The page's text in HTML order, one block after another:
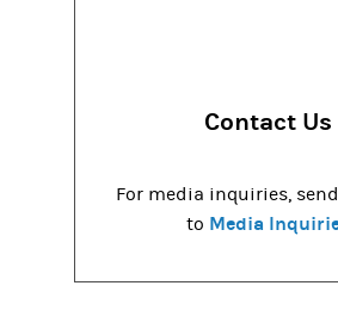
Contact Us
For media inquiries,
to Media